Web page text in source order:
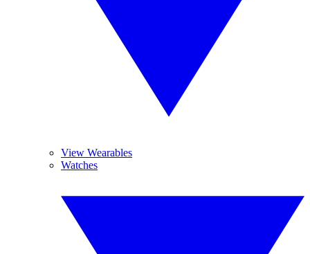
View Wearables
Watches